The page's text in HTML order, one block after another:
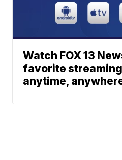
Watch FOX 13
favorite
anytime,